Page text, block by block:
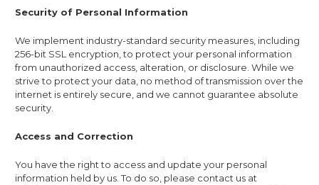
Security of Personal Information
We implement industry-standard security measures, including
256-bit SSL encryption, to protect your personal information
from unauthorized access, alteration, or disclosure. While we
strive to protect your data, no method of transmission over the
internet is entirely secure, and we cannot guarantee absolute
security.
Access and Correction
You have the right to access and update your personal
information held by us. To do so, please contact us at